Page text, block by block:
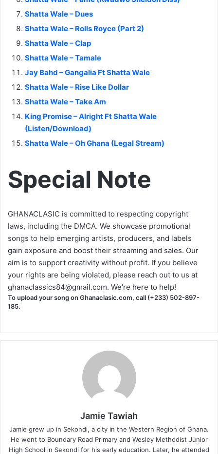
Shatta Wale – Dues
Shatta Wale – Rolls Royce (Part 2)
Shatta Wale – Clap
Shatta Wale – Tamale
Jay Bahd – Gangalia Ft Shatta Wale
Shatta Wale – Rise Like Dollar
Shatta Wale – Take Am
King Promise – Alright Ft Shatta Wale
(Listen/Download)
Shatta Wale – Oh Ghana (Legal Stream)
Special Note
GHANACLASIC is committed to respecting copyright
laws, including the DMCA. We showcase promotional
songs to help emerging artists, producers, and labels
gain exposure and boost their streaming and sales. Our
aim is to support creativity without profit. If you believe
your rights are being violated, please reach out to us at
ghanaclassics84@gmail.com. We're here to help!
To upload your song on Ghanaclasic.com, call (+233) 502-897-
185.
Jamie Tawiah
Jamie grew up in Sekondi, a city in the Western Region of Ghana.
He went to Boundary Road Primary and Wesley Methodist Junior
High School in Sekondi for his early education. Later, he attended